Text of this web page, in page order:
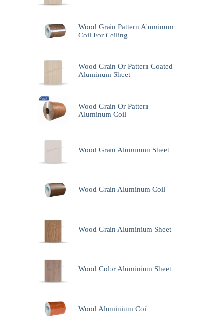
Wood Grain Pattern Aluminum
Coil For Ceiling
Wood Grain Or Pattern Coated
Aluminum Sheet
Wood Grain Or Pattern
Aluminum Coil
Wood Grain Aluminum Sheet
Wood Grain Aluminum Coil
Wood Grain Aluminium Sheet
Wood Color Aluminium Sheet
Wood Aluminium Coil